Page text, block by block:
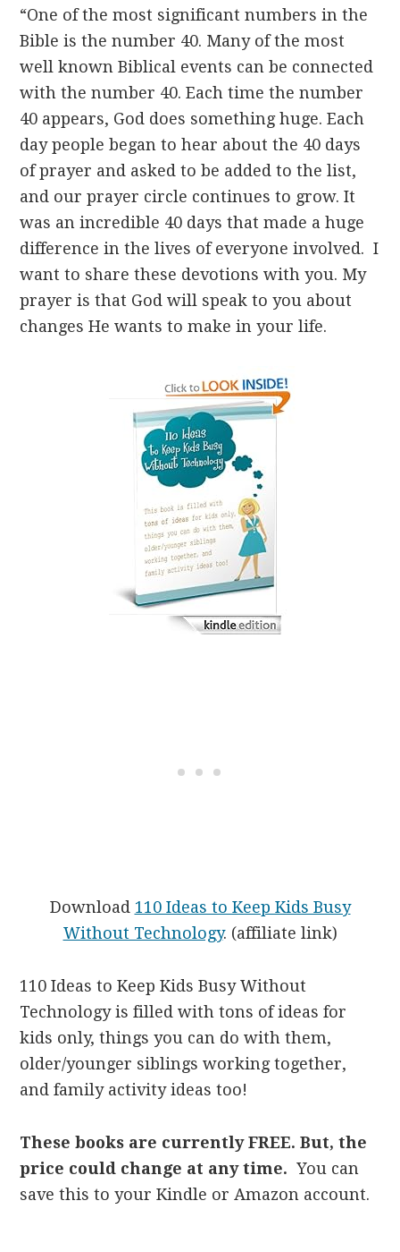
“One of the most significant numbers in the
Bible is the number 40. Many of the most
well known Biblical events can be connected
with the number 40. Each time the number
40 appears, God does something huge. Each
day people began to hear about the 40 days
of prayer and asked to be added to the list,
and our prayer circle continues to grow. It
was an incredible 40 days that made a huge
difference in the lives of everyone involved. I
want to share these devotions with you. My
prayer is that God will speak to you about
changes He wants to make in your life.
Download 110 Ideas to Keep Kids Busy
Without Technology. (affiliate link)
110 Ideas to Keep Kids Busy Without
Technology is filled with tons of ideas for
kids only, things you can do with them,
older/younger siblings working together,
and family activity ideas too!
These books are currently FREE. But, the
price could change at any time.You can
save this to your Kindle or Amazon account.